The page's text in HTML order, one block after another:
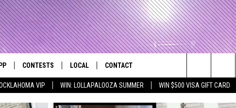
VIP WIN: LOLLAPALOOZA SUMMER
WIN $500 VISA GIFT CARD
that Rocks the River City
IOS APP
CONTESTS
CONTESTS HELP
LOCAL CONTACT
Search
The